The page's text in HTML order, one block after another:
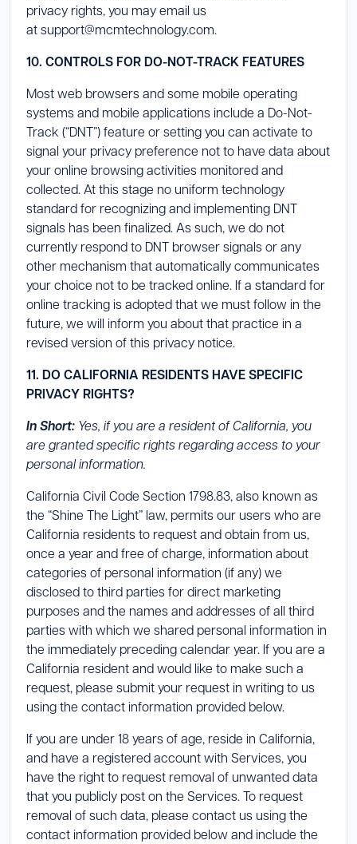
privacy rights, you may email us
at support@mcmtechnology.com.
10. CONTROLS FOR DO-NOT-TRACK FEATURES
Most web browsers and some mobile operating
systems and mobile applications include a Do-Not-
Track (“DNT”) feature or setting you can activate to
signal your privacy preference not to have data about
your online browsing activities monitored and
collected. At this stage no uniform technology
standard for recognizing and implementing DNT
signals has been finalized. As such, we do not
currently respond to DNT browser signals or any
other mechanism that automatically communicates
your choice not to be tracked online. If a standard for
online tracking is adopted that we must follow in the
future, we will inform you about that practice in a
revised version of this privacy notice.
11. DO CALIFORNIA RESIDENTS HAVE SPECIFIC
PRIVACY RIGHTS?
In Short: Yes, if you are a resident of California, you
are granted specific rights regarding access to your
personal information.
California Civil Code Section 1798.83, also known as
the “Shine The Light” law, permits our users who are
California residents to request and obtain from us,
once a year and free of charge, information about
categories of personal information (if any) we
disclosed to third parties for direct marketing
purposes and the names and addresses of all third
parties with which we shared personal information in
the immediately preceding calendar year. If you are a
California resident and would like to make such a
request, please submit your request in writing to us
using the contact information provided below.
If you are under 18 years of age, reside in California,
and have a registered account with Services, you
have the right to request removal of unwanted data
that you publicly post on the Services. To request
removal of such data, please contact us using the
contact information provided below and include the